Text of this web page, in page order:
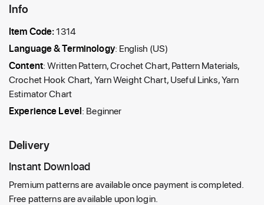
Info
Item Code:1314
Language & Terminology: English (US)
Content: Written Pattern, Crochet Chart, Pattern Materials,
Crochet Hook Chart, Yarn Weight Chart, Useful Links, Yarn
Estimator Chart
Experience Level: Beginner
Delivery
Instant Download
Premium patterns are available once payment is completed.
Free patterns are available upon login.